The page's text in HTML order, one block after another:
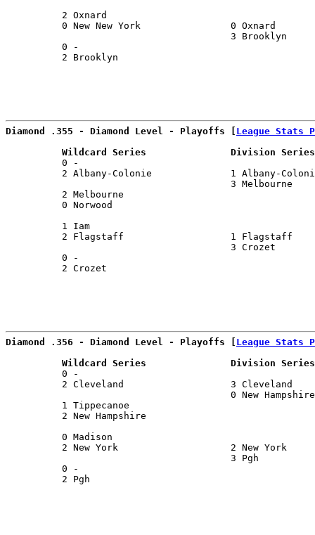
2 Oxnard
0 New New York                0 Oxnard
3
0 -
2 Brooklyn
Diamond .355 - Diamond Level - Playoffs [ League Stats
Wildcard Series               Division
0 -
2 Albany-Colonie              1
3
2 Melbourne
0 Norwood
1 Iam
2 Flagstaff                   1
3
0 -
2 Crozet
Diamond .356 - Diamond Level - Playoffs [ League Stats
Wildcard Series               Division
0 -
2 Cleveland                   3
0 New
1 Tippecanoe
2 New Hampshire
0 Madison
2 New York                    2 New
3
0 -
2 Pgh